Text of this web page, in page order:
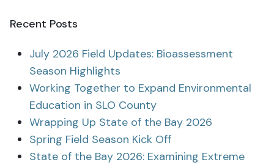
Recent Posts
July 2026 Field Updates: Bioassessment
Season Highlights
Working Together to Expand Environmental
Education in SLO County
Wrapping Up State of the Bay 2026
Spring Field Season Kick Off
State of the Bay 2026: Examining Extreme